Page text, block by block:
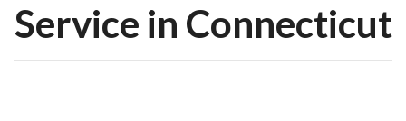
Service in Connecticut